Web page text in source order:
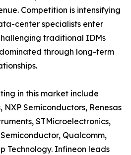
Competition is intensifying
center specialists enter
traditional IDMs
through long-term
in this market include
NXP Semiconductors, Renesas
STMicroelectronics,
Qualcomm,
Technology. Infineon leads